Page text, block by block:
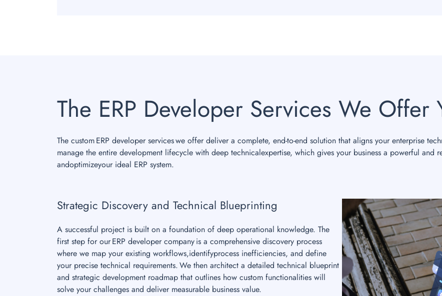
The ERP Developer Services We Offer
The custom ERP developer services we offer deliver a complete, end-to-end solution that aligns your enterprise
manage the entire development lifecycle with deep technicalexpertise, which gives your business a powerful
andoptimizeyour ideal ERP system.
Strategic Discovery and Technical Blueprinting
A successful project is built on a foundation of deep operational knowledge. The
first step for our ERP developer company is a comprehensive discovery process
where we map your existing workflows,identifyprocess inefficiencies, and define
your precise technical requirements. We then architect a detailed technical blueprint
and strategic development roadmap that outlines how custom functionalities will
solve your challenges and deliver measurable business value.